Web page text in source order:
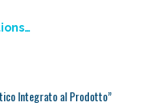
Integrato al Prodotto”